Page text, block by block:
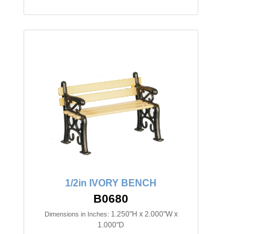
1/2in IVORY BENCH
B0680
Dimensions in Inches: 1.250"H x 2.000"W x
1.000"D